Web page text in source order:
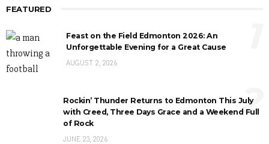
FEATURED
Feast on the Field Edmonton 2026: An
Unforgettable Evening for a Great Cause
AUGUST 2, 2026
Rockin’ Thunder Returns to Edmonton This July
with Creed, Three Days Grace and a Weekend Full
of Rock
JUNE 23, 2026
2